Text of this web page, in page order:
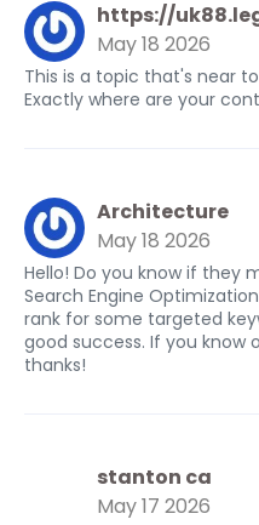
https://
May 18 2026
This is a topic that's near
Exactly where are your
Architecture
May 18 2026
Hello! Do you know if they
Search Engine
rank for some targeted
good success. If you know
thanks!
stanton ca
May 17 2026